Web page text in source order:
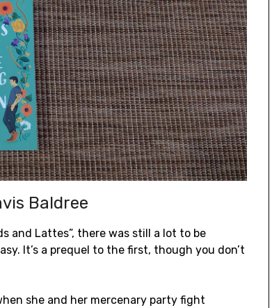
Baldree
and Lattes”, there was still a lot to be
It’s a prequel to the first, though you don’t
she and her mercenary party fight